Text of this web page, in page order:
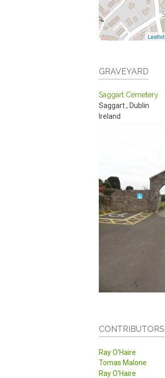
Leaflet
GRAVEYARD
Saggart Cemetery
Saggart, Dublin
Ireland
CONTRIBUTORS
Ray O'Haire
Tomas Malone
Ray O'Haire